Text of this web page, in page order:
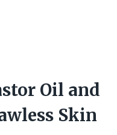
Oil and
Skin